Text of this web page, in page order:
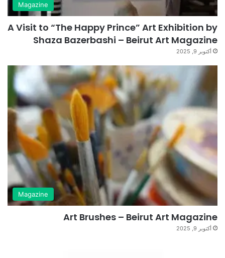
Magazine
A Visit to “The Happy Prince” Art Exhibition by
Shaza Bazerbashi – Beirut Art Magazine
أكتوبر 9, 2025
Magazine
Art Brushes – Beirut Art Magazine
أكتوبر 9, 2025